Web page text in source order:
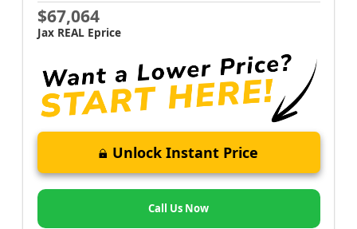
$67,064
Jax REAL Eprice
Unlock Instant Price
Call Us Now